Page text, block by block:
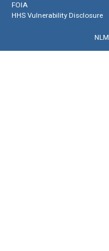
FOIA
HHS Vulnerability Disclosure
NLM